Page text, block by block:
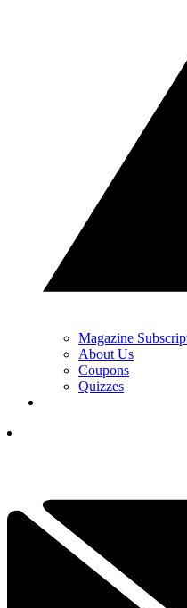
Magazine
About Us
Coupons
Quizzes